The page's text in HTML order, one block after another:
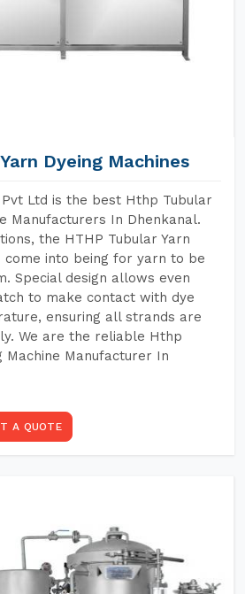
Dyeing Machines
Pvt Ltd is the best Hthp Tubular
Manufacturers In Dhenkanal.
the HTHP Tubular Yarn
come into being for yarn to be
Special design allows even
to make contact with dye
ensuring all strands are
We are the reliable Hthp
Machine Manufacturer In
A QUOTE